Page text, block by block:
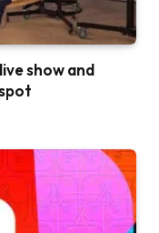
show and